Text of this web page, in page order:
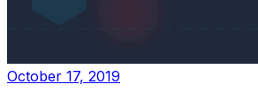
October 17, 2019